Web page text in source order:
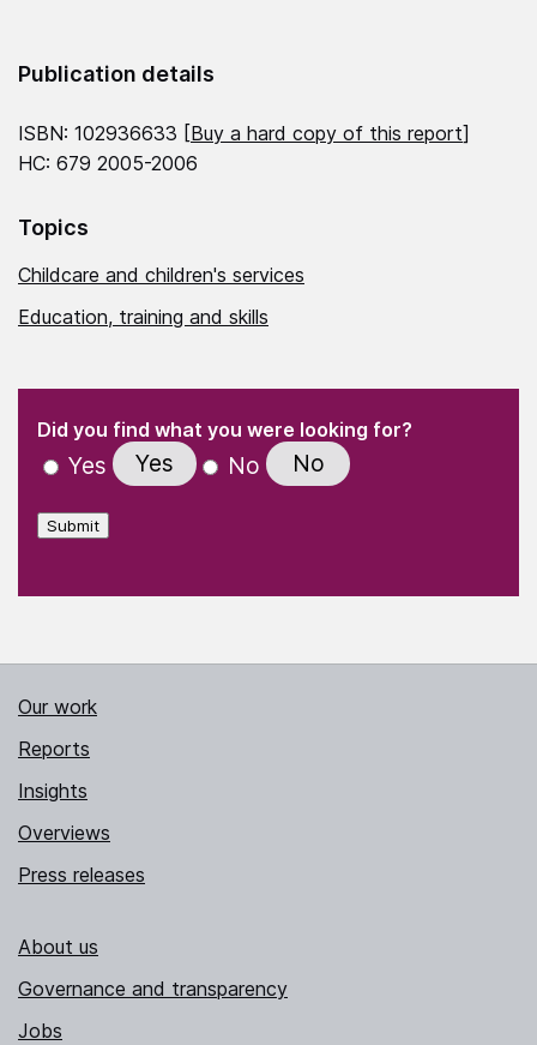
Publication details
ISBN: 102936633 [Buy a hard copy of this report]
HC: 679 2005-2006
Topics
Childcare and children's services
Education, training and skills
" indicates required fields
Did you find what you were looking for?
Yes Yes No No
Submit
Our work
Reports
Insights
Overviews
Press releases
About us
Governance and transparency
Jobs